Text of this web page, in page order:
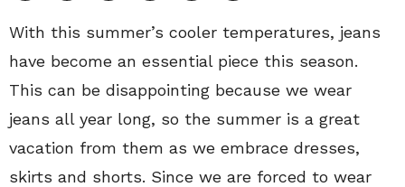
With this summer’s cooler temperatures, jeans
have become an essential piece this season.
This can be disappointing because we wear
jeans all year long, so the summer is a great
vacation from them as we embrace dresses,
skirts and shorts. Since we are forced to wear